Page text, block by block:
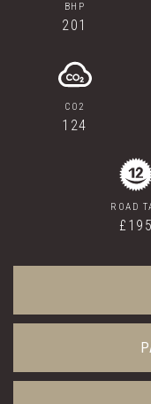
BHP
201
CO2
124
ROAD
£195